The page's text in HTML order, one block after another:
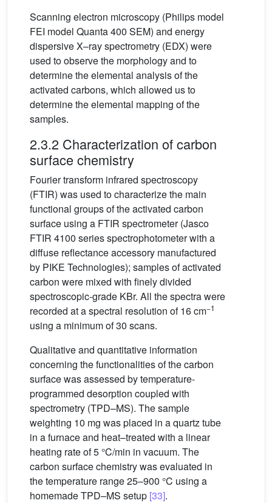
Scanning electron microscopy (Philips model
FEI model Quanta 400 SEM) and energy
dispersive X–ray spectrometry (EDX) were
used to observe the morphology and to
determine the elemental analysis of the
activated carbons, which allowed us to
determine the elemental mapping of the
samples.
2.3.2 Characterization of carbon
surface chemistry
Fourier transform infrared spectroscopy
(FTIR) was used to characterize the main
functional groups of the activated carbon
surface using a FTIR spectrometer (Jasco
FTIR 4100 series spectrophotometer with a
diffuse reflectance accessory manufactured
by PIKE Technologies); samples of activated
carbon were mixed with finely divided
spectroscopic-grade KBr. All the spectra were
recorded at a spectral resolution of 16 cm−1
using a minimum of 30 scans.
Qualitative and quantitative information
concerning the functionalities of the carbon
surface was assessed by temperature-
programmed desorption coupled with
spectrometry (TPD–MS). The sample
weighting 10 mg was placed in a quartz tube
in a furnace and heat–treated with a linear
heating rate of 5 °C/min in vacuum. The
carbon surface chemistry was evaluated in
the temperature range 25–900 °C using a
homemade TPD–MS setup [33].